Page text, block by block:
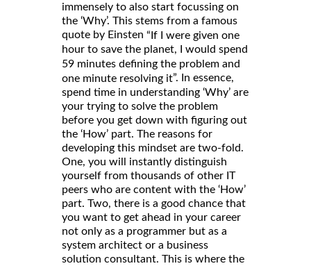
immensely to also start focussing on
the ‘Why’. This stems from a famous
quote by Einsten “If I were given one
hour to save the planet, I would spend
59 minutes defining the problem and
one minute resolving it”. In essence,
spend time in understanding ‘Why’ are
your trying to solve the problem
before you get down with figuring out
the ‘How’ part. The reasons for
developing this mindset are two-fold.
One, you will instantly distinguish
yourself from thousands of other IT
peers who are content with the ‘How’
part. Two, there is a good chance that
you want to get ahead in your career
not only as a programmer but as a
system architect or a business
solution consultant. This is where the